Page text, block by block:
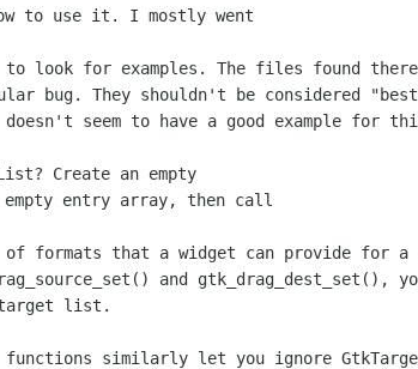
to use it. I mostly went
look for examples. The files found
bug. They shouldn't be considered "best
doesn't seem to have a good example for
Create an empty
entry array, then call
formats that a widget can provide for
and gtk_drag_dest_set(),
list.
functions similarly let you ignore